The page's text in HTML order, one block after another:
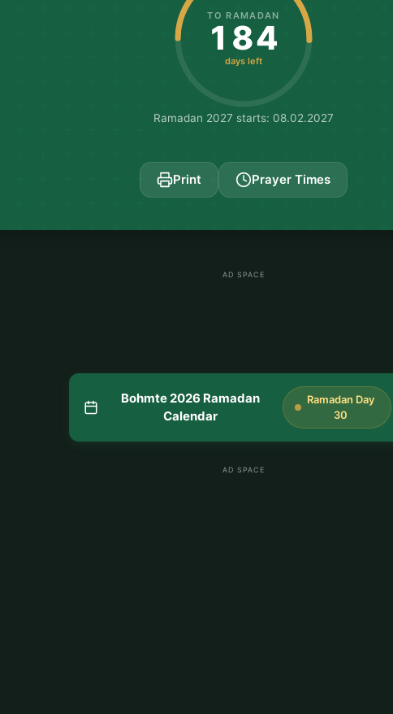
TO RAMADAN
184
days left
Ramadan 2027 starts: 08.02.2027
Print Prayer Times
AD SPACE
Bohmte 2026 Ramadan
Calendar
Ramadan Day
30
AD SPACE